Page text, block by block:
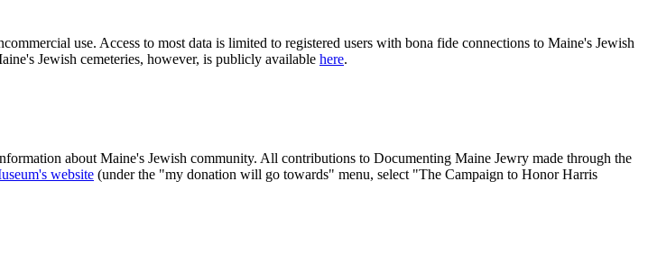
use. Access to most data is limited to registered users with bona fide connections to Maine's Jewish
Jewish cemeteries, however, is publicly available here.
about Maine's Jewish community. All contributions to Documenting Maine Jewry made through the
website (under the "my donation will go towards" menu, select "The Campaign to Honor Harris